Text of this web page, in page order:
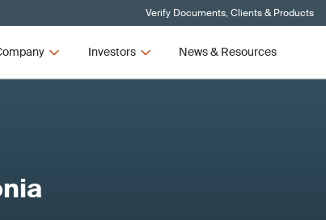
Verify Documents, Clients & Products
Investors News & Resources